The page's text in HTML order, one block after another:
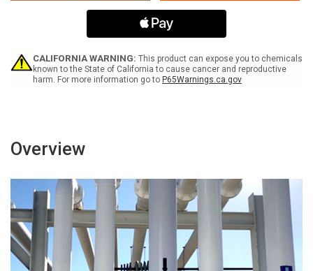
CALIFORNIA WARNING: This product can expose you to chemicals
known to the State of California to cause cancer and reproductive
harm. For more information go to P65Warnings.ca.gov
Overview